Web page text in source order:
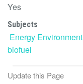
Yes
Subjects
Energy Environment
biofuel
Update this Page